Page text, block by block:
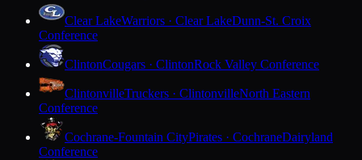
Clear LakeWarriors · Clear LakeDunn-St. Croix
Conference
ClintonCougars · ClintonRock Valley Conference
ClintonvilleTruckers · ClintonvilleNorth Eastern
Conference
Cochrane-Fountain CityPirates · CochraneDairyland
Conference